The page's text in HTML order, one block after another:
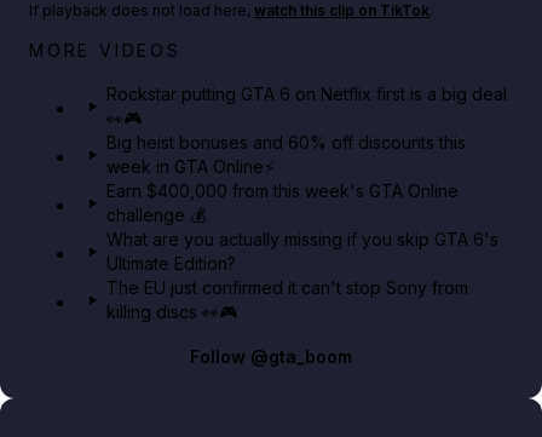
Netflix rep just confirmed creators can react to the
If playback does not load here, watch this clip on TikTok.
MORE VIDEOS
Rockstar putting GTA 6 on Netflix first is a big deal
👀🎮
Big heist bonuses and 60% off discounts this
week in GTA Online⚡
Earn $400,000 from this week's GTA Online
challenge 💰
What are you actually missing if you skip GTA 6's
Ultimate Edition?
The EU just confirmed it can't stop Sony from
killing discs 👀🎮
Follow @gta_boom